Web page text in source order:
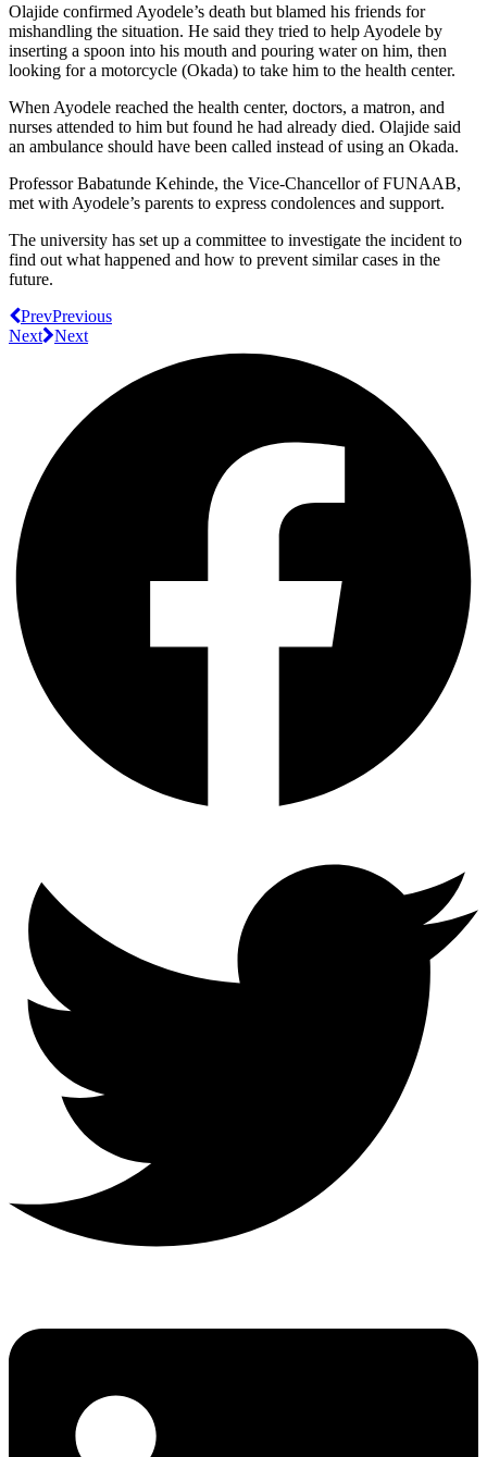
Olajide confirmed Ayodele’s death but blamed his friends for
mishandling the situation. He said they tried to help Ayodele by
inserting a spoon into his mouth and pouring water on him, then
looking for a motorcycle (Okada) to take him to the health center.
When Ayodele reached the health center, doctors, a matron, and
nurses attended to him but found he had already died. Olajide said
an ambulance should have been called instead of using an Okada.
Professor Babatunde Kehinde, the Vice-Chancellor of FUNAAB,
met with Ayodele’s parents to express condolences and support.
The university has set up a committee to investigate the incident to
find out what happened and how to prevent similar cases in the
future.
PrevPrevious
Next
Next